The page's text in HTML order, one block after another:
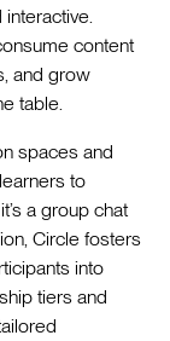
content
and grow
table.
spaces and
to
a group chat
Circle fosters
into
tiers and